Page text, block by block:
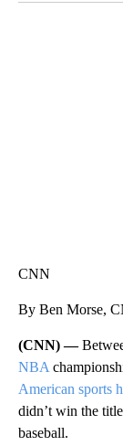
CNN
By Ben Morse,
(CNN) —
NBA
American sports
didn’t win the
baseball.